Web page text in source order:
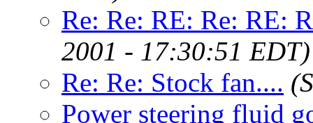
Re: Re: RE: Re: RE:
2001 - 17:30:51 EDT)
Re: Re: Stock fan....
Power steering fluid